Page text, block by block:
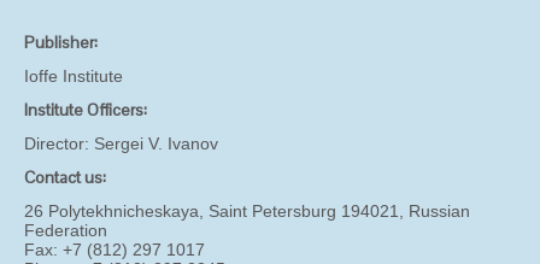
Publisher:
Ioffe Institute
Institute Officers:
Director: Sergei V. Ivanov
Contact us:
26 Polytekhnicheskaya, Saint Petersburg 194021, Russian
Federation
Fax: +7 (812) 297 1017